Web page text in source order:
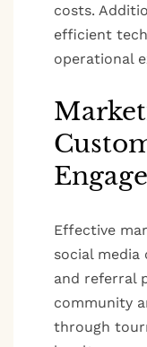
costs.
efficient
operational
Effective
social media
and referral
community
through